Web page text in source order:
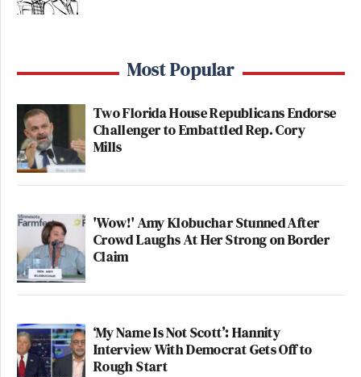
Most Popular
Two Florida House Republicans Endorse
Challenger to Embattled Rep. Cory
Mills
'Wow!' Amy Klobuchar Stunned After
Crowd Laughs At Her Strong on Border
Claim
‘My Name Is Not Scott’: Hannity
Interview With Democrat Gets Off to
Rough Start